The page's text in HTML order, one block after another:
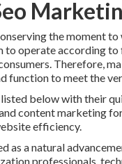
the moment
to operate according
Therefore,
function to meet the
listed below with their
content marketing
efficiency.
as a natural
professionals,